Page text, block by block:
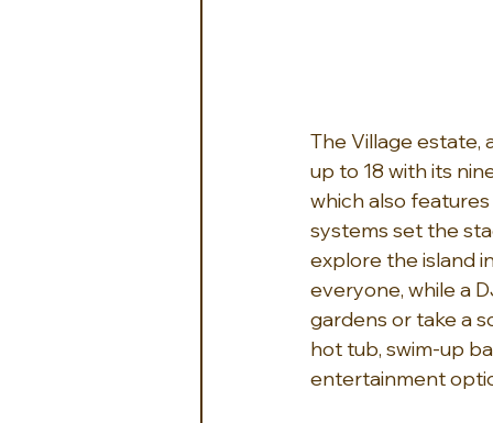
The Village estate,
up to 18 with its
which also
systems set the
explore the island
everyone, while a
gardens or take a
hot tub, swim-up
entertainment